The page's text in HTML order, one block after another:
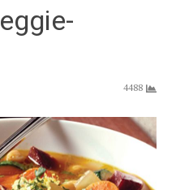
4488